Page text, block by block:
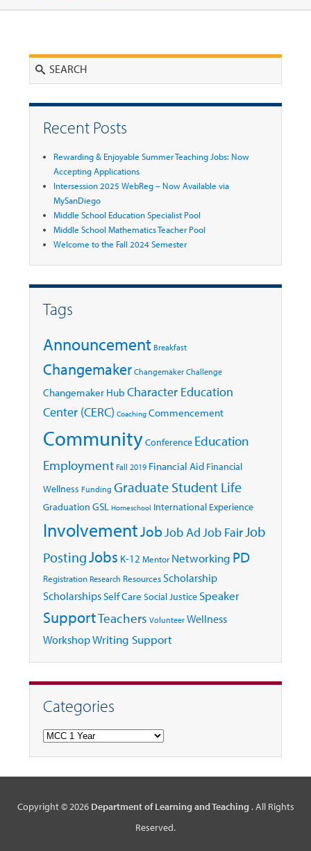
Recent Posts
Rewarding & Enjoyable Summer Teaching Jobs: Now
Accepting Applications
Intersession 2025 WebReg – Now Available via
MySanDiego
Middle School Education Specialist Pool
Middle School Mathematics Teacher Pool
Welcome to the Fall 2024 Semester
Tags
Announcement Breakfast
Changemaker Changemaker Challenge
Changemaker Hub Character Education
Center (CERC) Coaching Commencement
CommunityConference Education
Employment Fall 2019 Financial Aid Financial
Wellness Funding Graduate Student Life
Graduation GSL Homeschool International Experience
InvolvementJobJob AdJob FairJob
PostingJobs K-12 Mentor Networking PD
Registration Research Resources Scholarship
ScholarshipsSelf Care Social Justice Speaker
SupportTeachers Volunteer Wellness
WorkshopWriting Support
Categories
Categories
Copyright © 2026 Department of Learning and Teaching . All Rights
Reserved.